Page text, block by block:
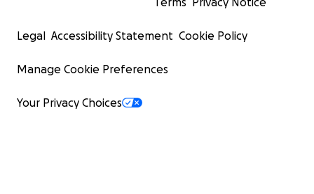
Legal Accessibility Statement Cookie Policy
Manage Cookie Preferences
Your Privacy Choices